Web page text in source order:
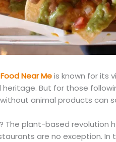
Near Meis known for its
heritage. But for those
animal products can
The plant-based revolution
are no exception. In